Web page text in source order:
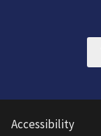
Accessibility